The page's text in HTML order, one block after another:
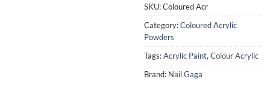
SKU:Coloured Acr
Category:Coloured Acrylic
Powders
Tags:Acrylic Paint,Colour Acrylic
Brand: Nail Gaga